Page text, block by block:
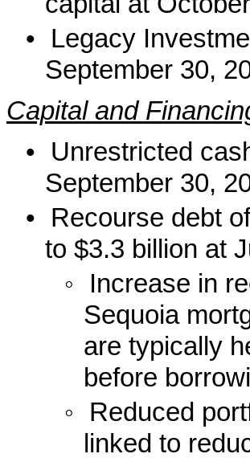
•
Legacy
September 30,
Capital and
•
Unrestricted
September 30,
•
Recourse debt
to $3.3 billion at
◦
Increase in
Sequoia
are typically
before
◦
Reduced
linked to